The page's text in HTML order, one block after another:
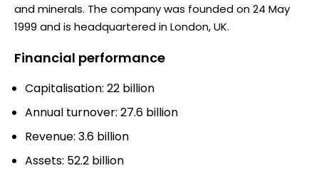
and minerals. The company was founded on 24 May
1999 and is headquartered in London, UK.
Financial performance
Capitalisation: 22 billion
Annual turnover: 27.6 billion
Revenue: 3.6 billion
Assets: 52.2 billion